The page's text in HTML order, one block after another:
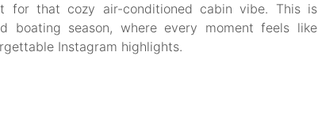
for that cozy air-conditioned cabin vibe. This is
boating season, where every moment feels like
Instagram highlights.